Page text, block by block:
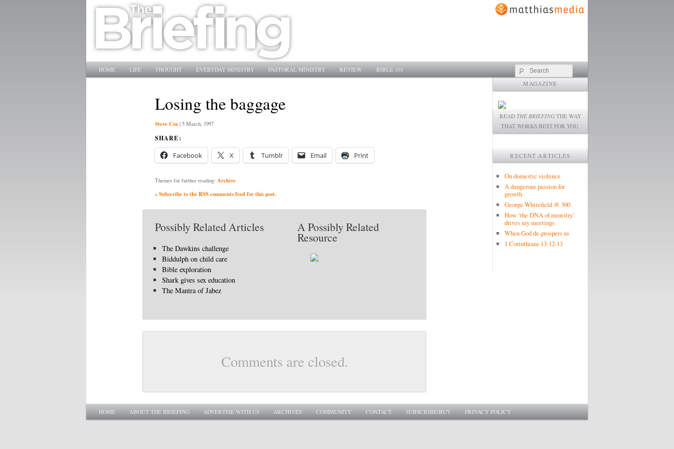
Main menu
SKIP TO PRIMARY CONTENT
SKIP TO SECONDARY CONTENT
HOME LIFE THOUGHT EVERYDAY MINISTRY PASTORAL MINISTRY REVIEW BIBLE 101 Search
Losing the baggage
Steve Cox | 5 March, 1997
SHARE:
Facebook X Tumblr Email Print
Themes for further reading: Archive
» Subscribe to the RSS comments feed for this post.
Possibly Related Articles
The Dawkins challenge
Biddulph on child care
Bible exploration
Shark gives sex education
The Mantra of Jabez
A Possibly Related
Resource
Comments are closed.
MAGAZINE
READ THE BRIEFING THE WAY
THAT WORKS BEST FOR YOU.
RECENT ARTICLES
On domestic violence
A dangerous passion for
growth
George Whitefield @ 300
How ‘the DNA of ministry’
drives my meetings
When God de-prospers us
1 Corinthians 13:12-13
Main menu
SKIP TO PRIMARY CONTENT
SKIP TO SECONDARY CONTENT
HOME ABOUT THE BRIEFING ADVERTISE WITH US ARCHIVES COMMUNITY CONTACT SUBSCRIBE/BUY PRIVACY POLICY